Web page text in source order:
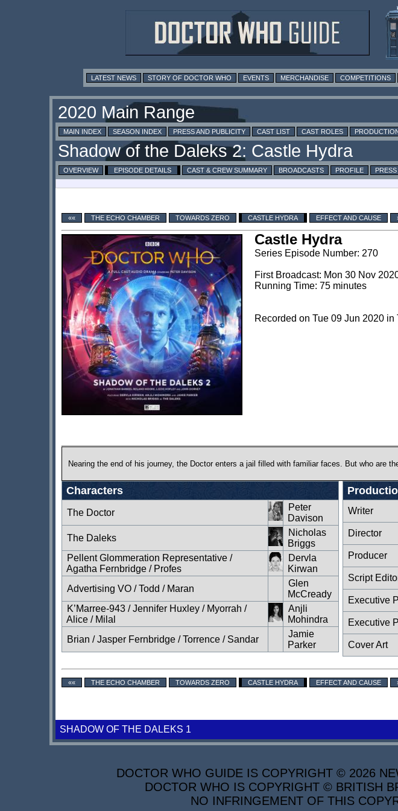
LATEST NEWS STORY OF DOCTOR WHO EVENTS MERCHANDISE COMPETITIONS
MAIN INDEX SEASON INDEX PRESS AND PUBLICITY CAST LIST CAST ROLES
OVERVIEW EPISODE DETAILS CAST & CREW SUMMARY BROADCASTS PROFILE
«« THE ECHO CHAMBER TOWARDS ZERO CASTLE HYDRA EFFECT AND CAUSE
Castle Hydra
Series Episode Number: 270
First Broadcast: Mon 30 Nov
Running Time: 75 minutes
Recorded on Tue 09 Jun 2020
Nearing the end of his journey, the Doctor enters a jail filled with familiar faces. But who are
Characters
The Doctor
Peter
Davison
The Daleks
Nicholas
Briggs
Pellent Glommeration Representative /
Agatha Fernbridge / Profes
Dervla
Kirwan
Advertising VO / Todd / Maran
Glen
McCready
K’Marree-943 / Jennifer Huxley / Myorrah /
Alice / Milal
Anjli
Mohindra
Brian / Jasper Fernbridge / Torrence / Sandar
Jamie
Parker
Writer
Director
Producer
Script
Executive
Executive
Cover Art
«« THE ECHO CHAMBER TOWARDS ZERO CASTLE HYDRA EFFECT AND CAUSE
SHADOW OF THE DALEKS 1
DOCTOR WHO GUIDE IS COPYRIGHT © 2026
DOCTOR WHO IS COPYRIGHT © BRITISH
NO INFRINGEMENT OF THIS